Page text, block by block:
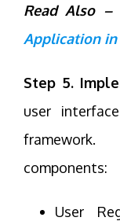
Read Also –
Application in
Step 5.
user
components:
User